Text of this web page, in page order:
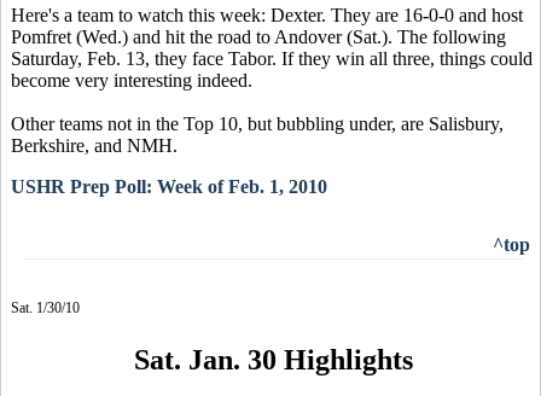
Here's a team to watch this week: Dexter. They are 16-0-0 and host
Pomfret (Wed.) and hit the road to Andover (Sat.). The following
Saturday, Feb. 13, they face Tabor. If they win all three, things could
become very interesting indeed.
Other teams not in the Top 10, but bubbling under, are Salisbury,
Berkshire, and NMH.
USHR Prep Poll: Week of Feb. 1, 2010
^top
Sat. 1/30/10
Sat. Jan. 30 Highlights